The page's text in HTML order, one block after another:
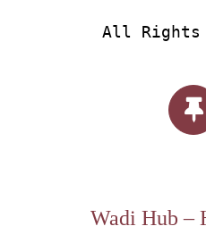
All Rights
Wadi Hub –